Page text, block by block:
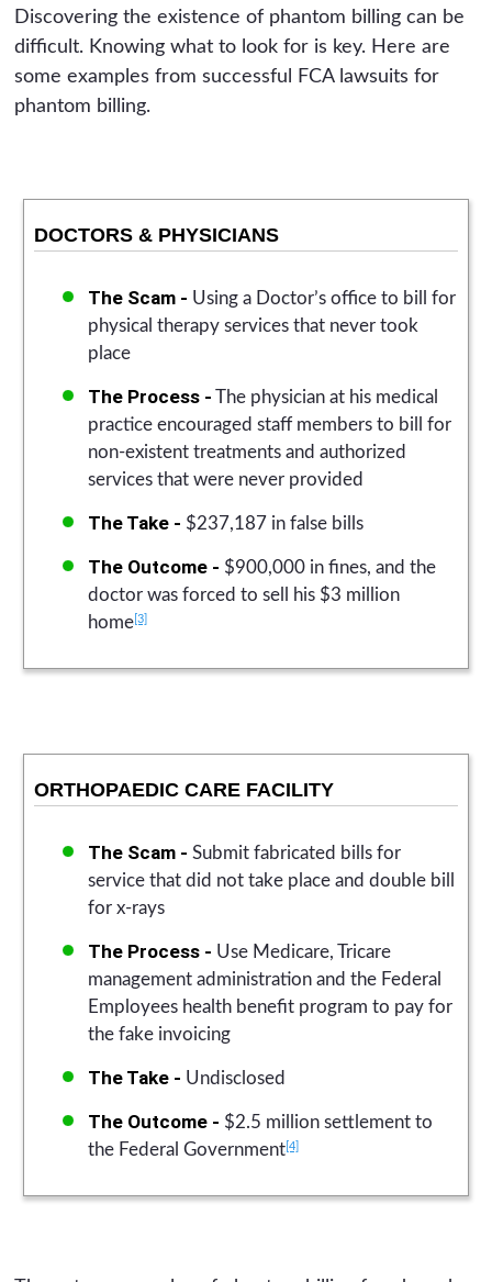
Discovering the existence of phantom billing can be
difficult. Knowing what to look for is key. Here are
some examples from successful FCA lawsuits for
phantom billing.
DOCTORS & PHYSICIANS
The Scam - Using a Doctor’s office to bill for
physical therapy services that never took
place
The Process - The physician at his medical
practice encouraged staff members to bill for
non-existent treatments and authorized
services that were never provided
The Take - $237,187 in false bills
The Outcome - $900,000 in fines, and the
doctor was forced to sell his $3 million
home[3]
ORTHOPAEDIC CARE FACILITY
The Scam - Submit fabricated bills for
service that did not take place and double bill
for x-rays
The Process - Use Medicare, Tricare
management administration and the Federal
Employees health benefit program to pay for
the fake invoicing
The Take - Undisclosed
The Outcome - $2.5 million settlement to
the Federal Government[4]